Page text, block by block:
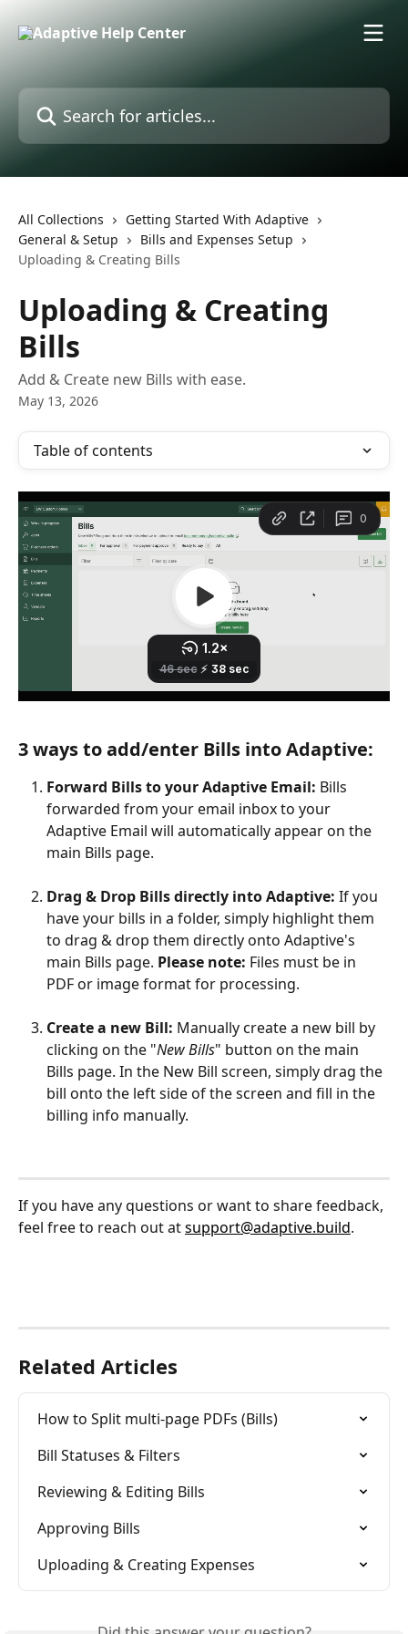
All Collections
Getting Started With Adaptive
General & Setup
Bills and Expenses Setup
Uploading & Creating Bills
Uploading & Creating
Bills
Add & Create new Bills with ease.
May 13, 2026
Table of contents
3 ways to add/enter Bills into Adaptive:
Forward Bills to your Adaptive Email: Bills
forwarded from your email inbox to your
Adaptive Email will automatically appear on the
main Bills page.
Drag & Drop Bills directly into Adaptive: If you
have your bills in a folder, simply highlight them
to drag & drop them directly onto Adaptive's
main Bills page. Please note: Files must be in
PDF or image format for processing.
Create a new Bill: Manually create a new bill by
clicking on the "New Bills" button on the main
Bills page. In the New Bill screen, simply drag the
bill onto the left side of the screen and fill in the
billing info manually.
If you have any questions or want to share feedback,
feel free to reach out at support@adaptive.build.
Related Articles
How to Split multi-page PDFs (Bills)
Bill Statuses & Filters
Reviewing & Editing Bills
Approving Bills
Uploading & Creating Expenses